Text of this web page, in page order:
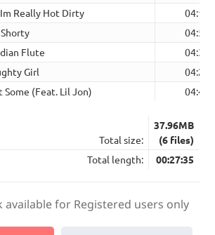
Really Hot Dirty
04:13
04:57
Flute
04:32
Girl
04:28
Some (Feat. Lil Jon)
04:44
Total size:
37.96MB
(6 files)
Total length:
00:27:35
available for Registered users only